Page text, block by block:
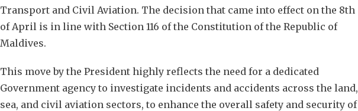
Transport and Civil Aviation. The decision that came into effect on the 8th
of April is in line with Section 116 of the Constitution of the Republic of
Maldives.
This move by the President highly reflects the need for a dedicated
Government agency to investigate incidents and accidents across the land,
sea, and civil aviation sectors, to enhance the overall safety and security of